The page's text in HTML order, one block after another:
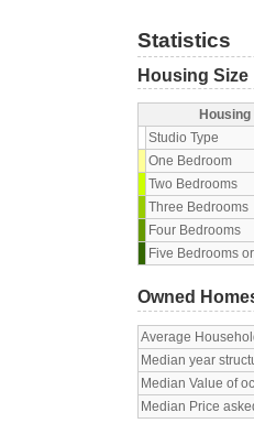
Statistics
Housing Size
Studio Type
One Bedroom
Two Bedrooms
Three Bedrooms
Four Bedrooms
Five Bedrooms
Owned
Average
Median year
Median Value of
Median Price